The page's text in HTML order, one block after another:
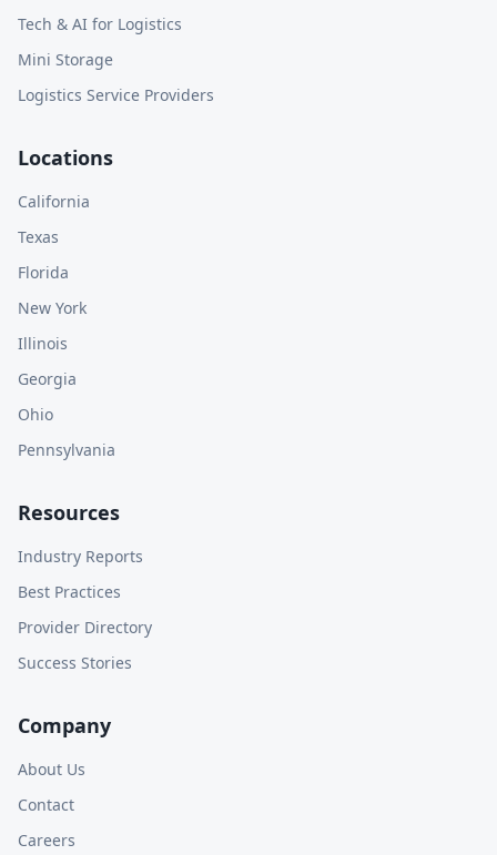
Tech & AI for Logistics
Mini Storage
Logistics Service Providers
Locations
California
Texas
Florida
New York
Illinois
Georgia
Ohio
Pennsylvania
Resources
Industry Reports
Best Practices
Provider Directory
Success Stories
Company
About Us
Contact
Careers